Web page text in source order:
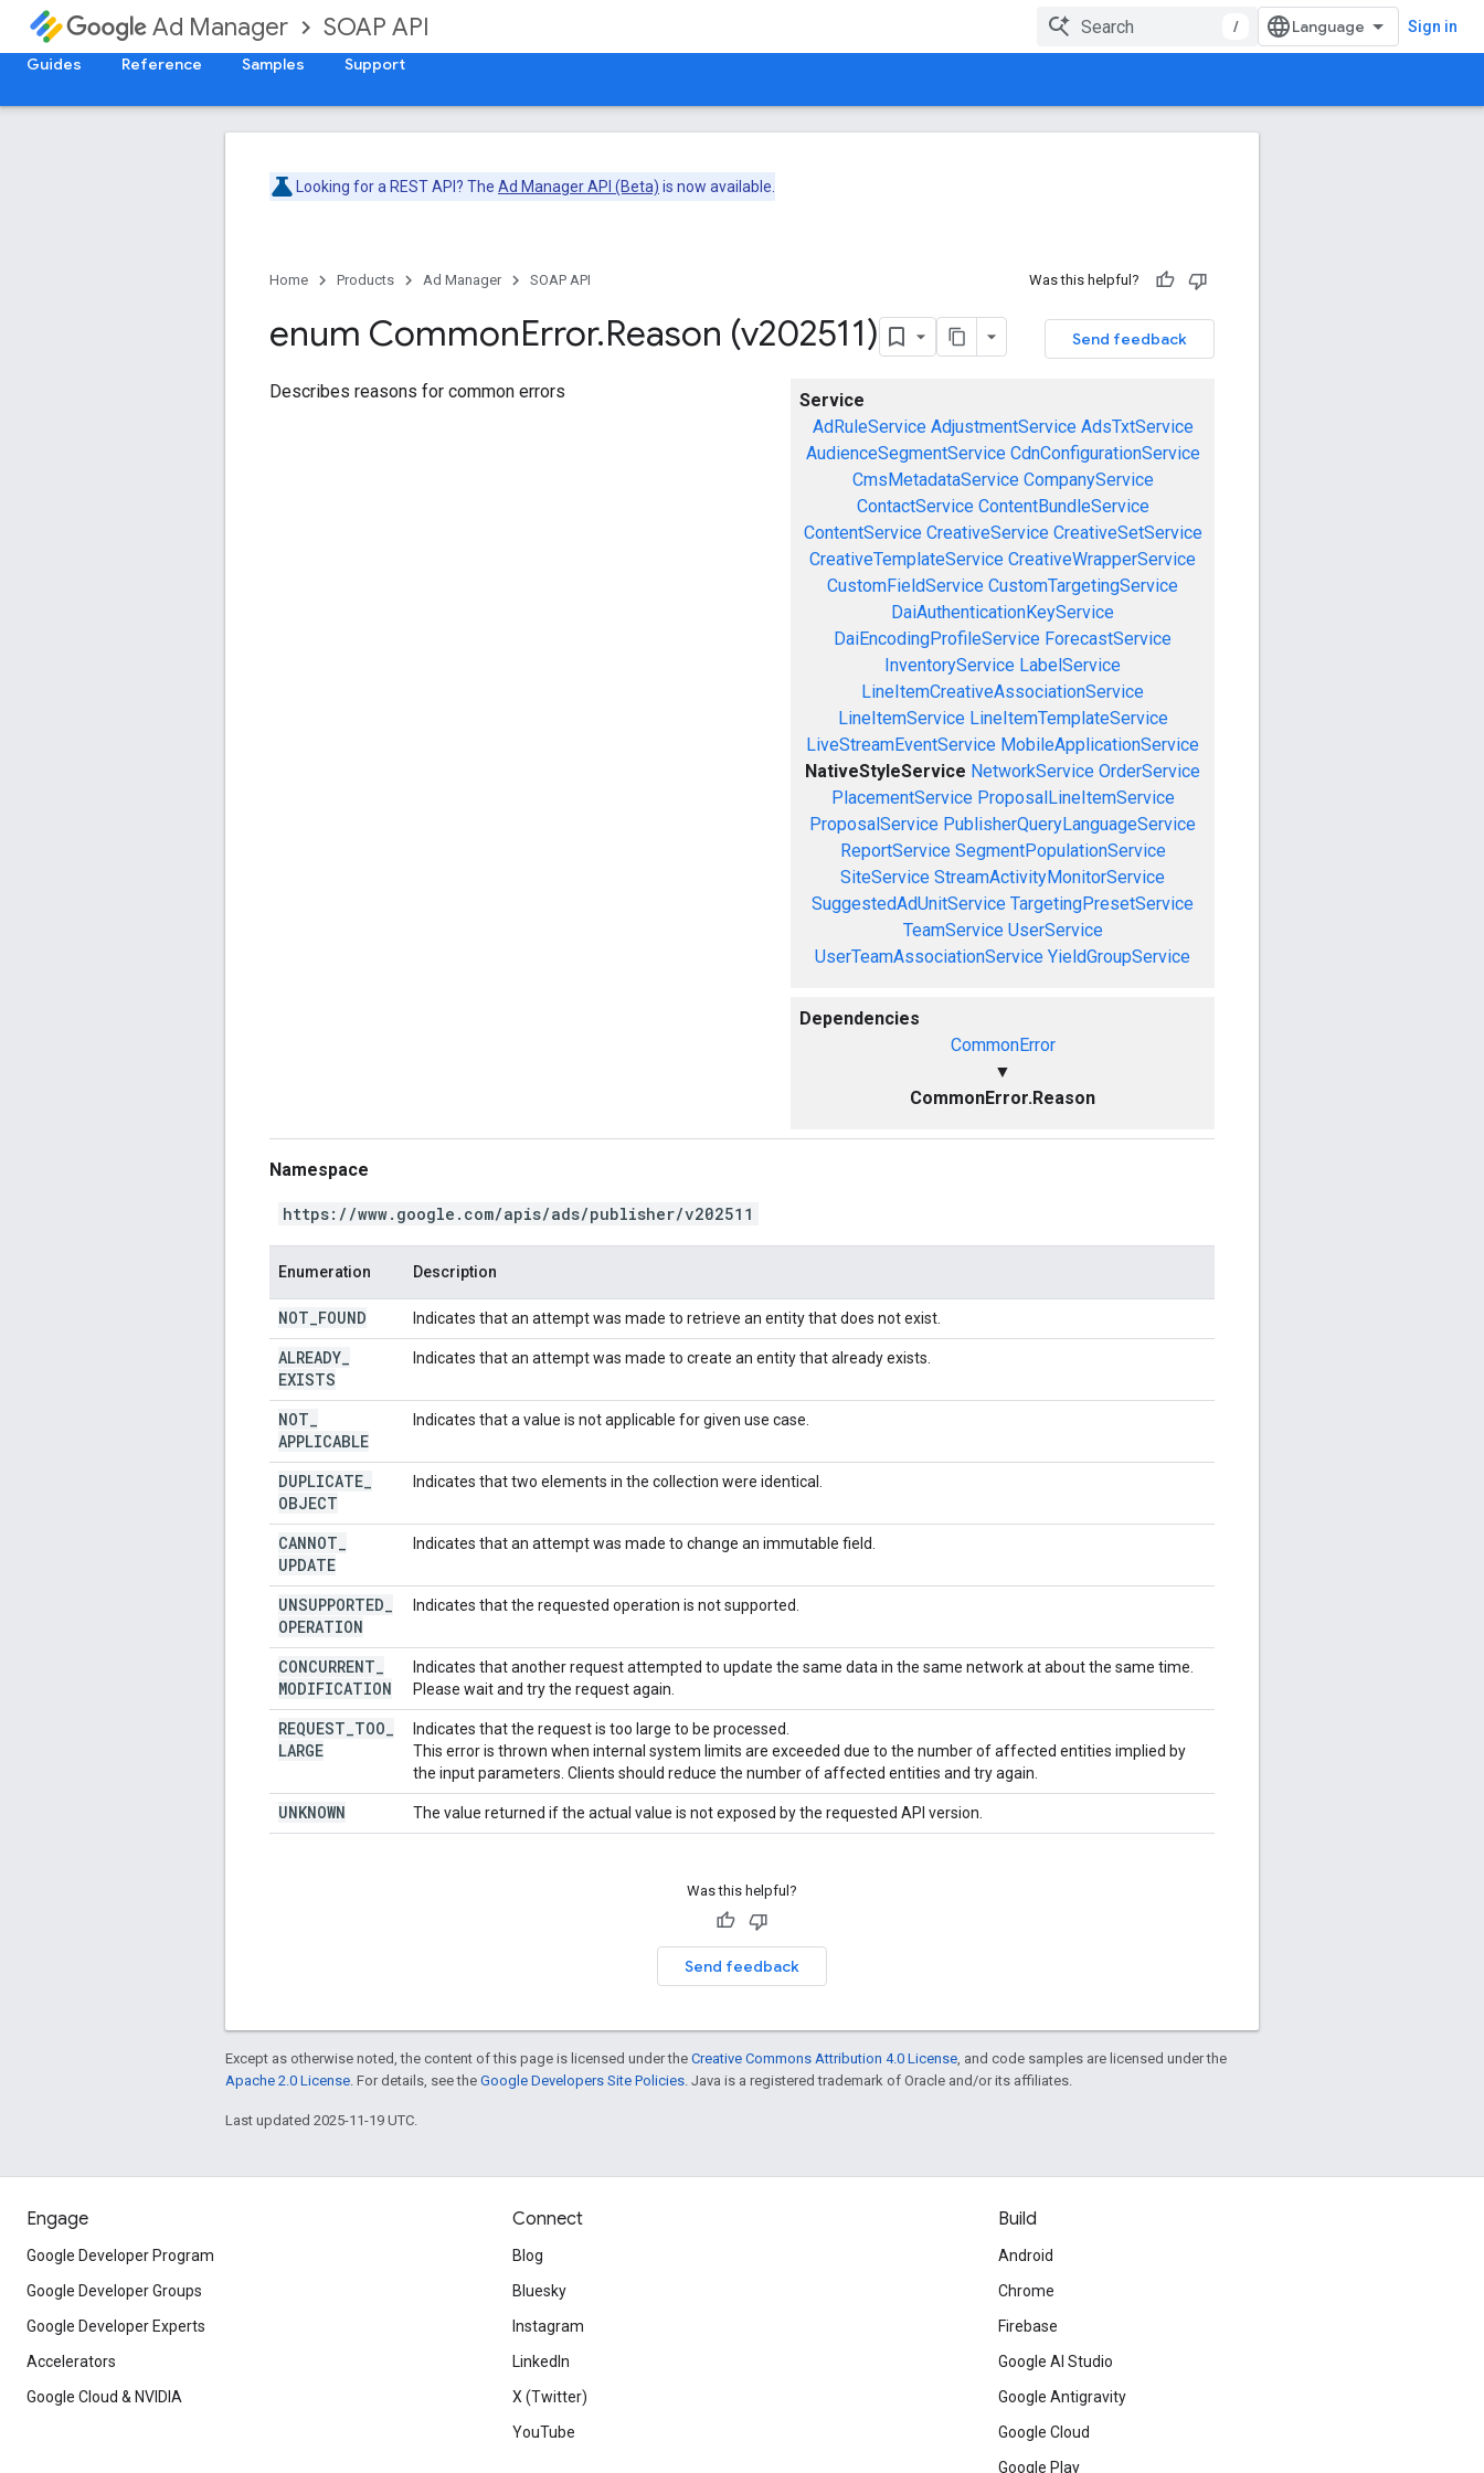
Ad Manager SOAP API / Sign in
Guides Reference Samples Support
Looking for a REST API? The Ad Manager API (Beta) is now available.
Home Products Ad Manager SOAP API Was this helpful?
Send feedback
enum CommonError.Reason (v202511)
Service
AdRuleService AdjustmentService AdsTxtService
AudienceSegmentService CdnConfigurationService
CmsMetadataService CompanyService
ContactService ContentBundleService
ContentService CreativeService CreativeSetService
CreativeTemplateService CreativeWrapperService
CustomFieldService CustomTargetingService
DaiAuthenticationKeyService
DaiEncodingProfileService ForecastService
InventoryService LabelService
LineItemCreativeAssociationService
LineItemService LineItemTemplateService
LiveStreamEventService MobileApplicationService
NativeStyleService NetworkService OrderService
PlacementService ProposalLineItemService
ProposalService PublisherQueryLanguageService
ReportService SegmentPopulationService
SiteService StreamActivityMonitorService
SuggestedAdUnitService TargetingPresetService
TeamService UserService
UserTeamAssociationService YieldGroupService
Dependencies
CommonError
▼
CommonError.Reason
Describes reasons for common errors
Namespace
https://www.google.com/apis/ads/publisher/v202511
Enumeration Description
NOT FOUND Indicates that an attempt was made to retrieve an entity that does not exist.
ALREADY
EXISTS
Indicates that an attempt was made to create an entity that already exists.
NOT
APPLICABLE
Indicates that a value is not applicable for given use case.
DUPLICATE
OBJECT
Indicates that two elements in the collection were identical.
CANNOT
UPDATE
Indicates that an attempt was made to change an immutable field.
UNSUPPORTED
OPERATION
Indicates that the requested operation is not supported.
CONCURRENT
MODIFICATION
Indicates that another request attempted to update the same data in the same network at about the same time.
Please wait and try the request again.
REQUEST TOO
LARGE
Indicates that the request is too large to be processed.
This error is thrown when internal system limits are exceeded due to the number of affected entities implied by
the input parameters. Clients should reduce the number of affected entities and try again.
UNKNOWN The value returned if the actual value is not exposed by the requested API version.
Was this helpful?
Send feedback
Except as otherwise noted, the content of this page is licensed under the Creative Commons Attribution 4.0 License , and code samples are licensed under the
Apache 2.0 License . For details, see the Google Developers Site Policies . Java is a registered trademark of Oracle and/or its affiliates.
Last updated 2025-11-19 UTC.
Engage
Google Developer Program
Google Developer Groups
Google Developer Experts
Accelerators
Google Cloud & NVIDIA
Connect
Blog
Bluesky
Instagram
LinkedIn
X (Twitter)
YouTube
Build
Android
Chrome
Firebase
Google AI Studio
Google Antigravity
Google Cloud
Google Play